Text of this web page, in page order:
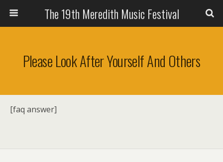
The 19th Meredith Music Festival
Please Look After Yourself And Others
[faq answer]